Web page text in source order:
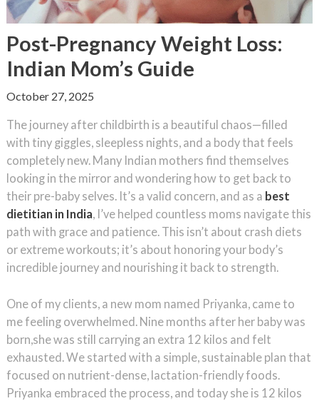
Post-Pregnancy Weight Loss:
Indian Mom’s Guide
October 27, 2025
The journey after childbirth is a beautiful chaos—filled
with tiny giggles, sleepless nights, and a body that feels
completely new. Many Indian mothers find themselves
looking in the mirror and wondering how to get back to
their pre-baby selves. It’s a valid concern, and as a best
dietitian in India, I’ve helped countless moms navigate this
path with grace and patience. This isn’t about crash diets
or extreme workouts; it’s about honoring your body’s
incredible journey and nourishing it back to strength.
One of my clients, a new mom named Priyanka, came to
me feeling overwhelmed. Nine months after her baby was
born,she was still carrying an extra 12 kilos and felt
exhausted. We started with a simple, sustainable plan that
focused on nutrient-dense, lactation-friendly foods.
Priyanka embraced the process, and today she is 12 kilos